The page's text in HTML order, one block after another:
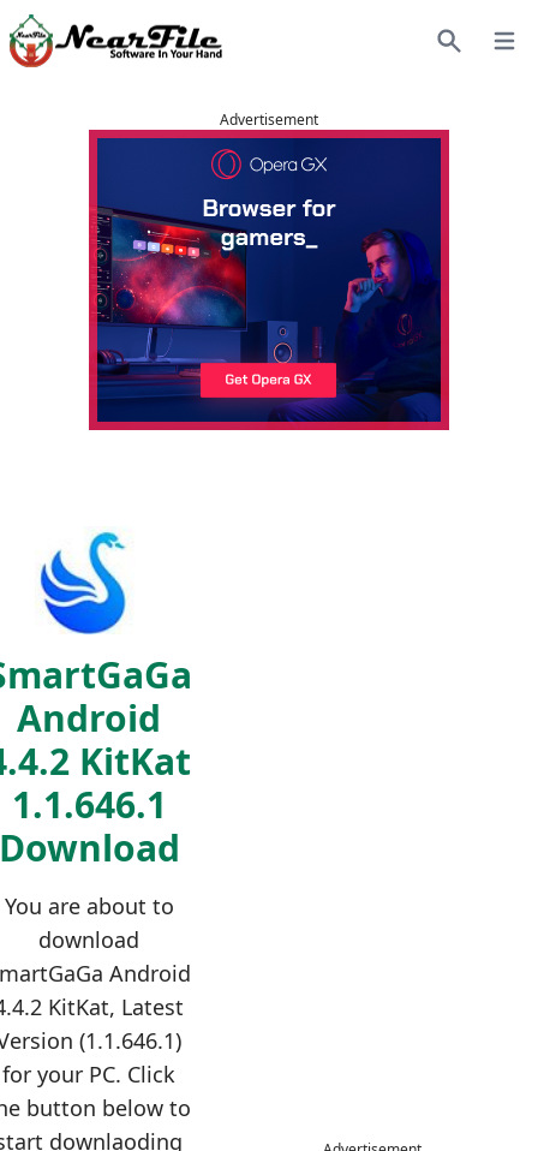
Advertisement
Android
KitKat
1.1.646.1
You are about to
download
Android
KitKat, Latest
(1.1.646.1)
for your PC. Click
button below to
downlaoding